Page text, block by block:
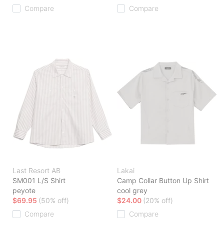
Compare
Compare
Last Resort AB
SM001 L/S Shirt
peyote
$69.95 (50% off)
Compare
Lakai
Camp Collar Button Up Shirt
cool grey
$24.00 (20% off)
Compare